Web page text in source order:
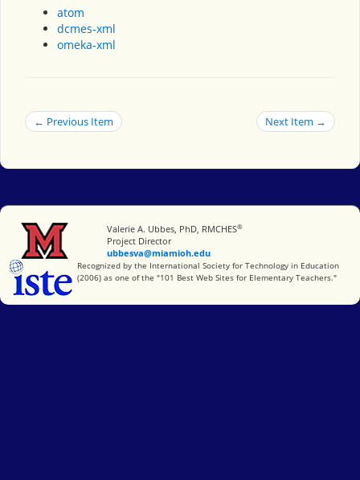
atom
dcmes-xml
omeka-xml
← Previous Item Next Item →
Miami University
Valerie A. Ubbes, PhD, RMCHES®
Project Director
ubbesva@miamioh.edu
International Society for Technology in Education
Recognized by the International Society for Technology in Education
(2006) as one of the "101 Best Web Sites for Elementary Teachers."